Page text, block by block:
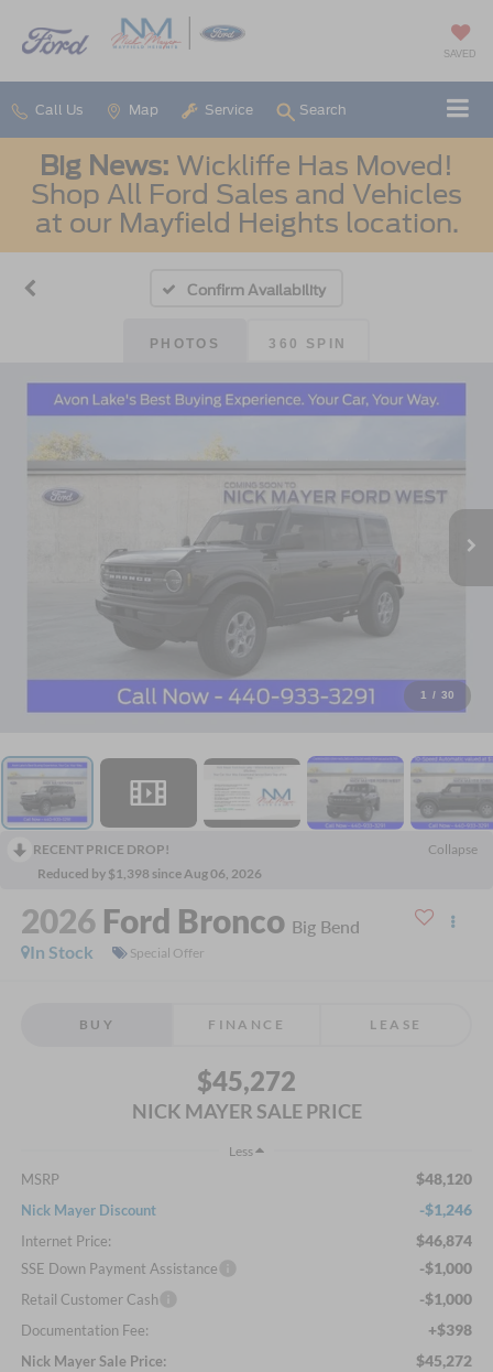
SAVED
Call Us Map Service Search
Big News: Wickliffe Has Moved!
Shop All Ford Sales and Vehicles
at our Mayfield Heights location.
Confirm Availability
PHOTOS 360 SPIN
1 / 30
RECENT PRICE DROP!
Collapse
Reduced by $1,398 since Aug 06, 2026
2026 Ford Bronco Big Bend
In Stock
Special Offer
BUY FINANCE LEASE
$45,272
NICK MAYER SALE PRICE
Less
MSRP $48,120
Nick Mayer Discount -$1,246
Internet Price: $46,874
SSE Down Payment Assistance -$1,000
Retail Customer Cash -$1,000
Documentation Fee: +$398
Nick Mayer Sale Price: $45,272